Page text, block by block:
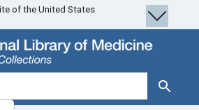
of the United States
Search